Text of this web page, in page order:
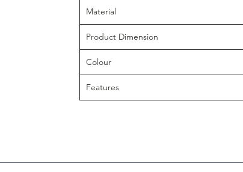
Material
Product Dimension
Colour
Features